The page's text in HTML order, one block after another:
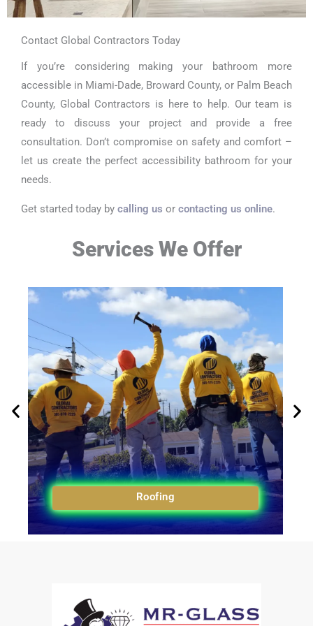
Contact Global Contractors Today
If you’re considering making your bathroom more
accessible in Miami-Dade, Broward County, or Palm Beach
County, Global Contractors is here to help. Our team is
ready to discuss your project and provide a free
consultation. Don’t compromise on safety and comfort –
let us create the perfect accessibility bathroom for your
needs.
Get started today by calling us or contacting us online.
Services We Offer
Roofing